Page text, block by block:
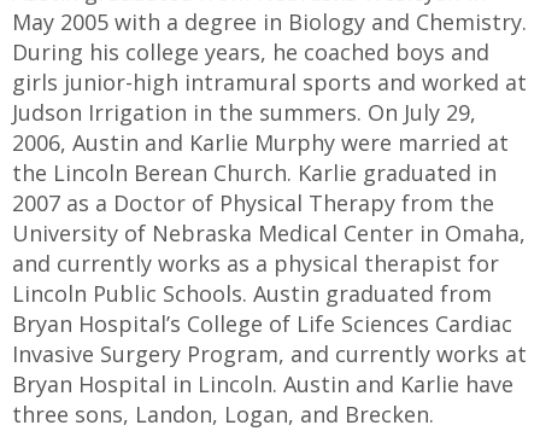
May 2005 with a degree in Biology and Chemistry.
During his college years, he coached boys and
girls junior-high intramural sports and worked at
Judson Irrigation in the summers. On July 29,
2006, Austin and Karlie Murphy were married at
the Lincoln Berean Church. Karlie graduated in
2007 as a Doctor of Physical Therapy from the
University of Nebraska Medical Center in Omaha,
and currently works as a physical therapist for
Lincoln Public Schools. Austin graduated from
Bryan Hospital’s College of Life Sciences Cardiac
Invasive Surgery Program, and currently works at
Bryan Hospital in Lincoln. Austin and Karlie have
three sons, Landon, Logan, and Brecken.